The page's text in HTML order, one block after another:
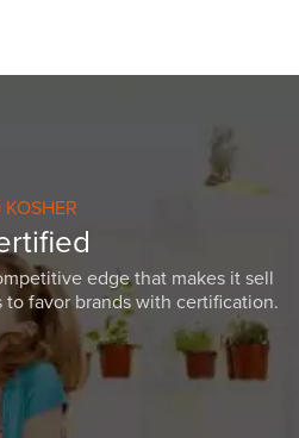
edge that makes it sell
to favor brands with certification.